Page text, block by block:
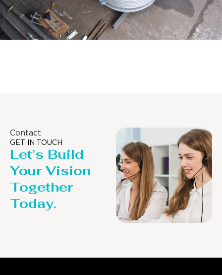
Contact
GET IN TOUCH
Let’s Build
Your Vision
Together
Today.